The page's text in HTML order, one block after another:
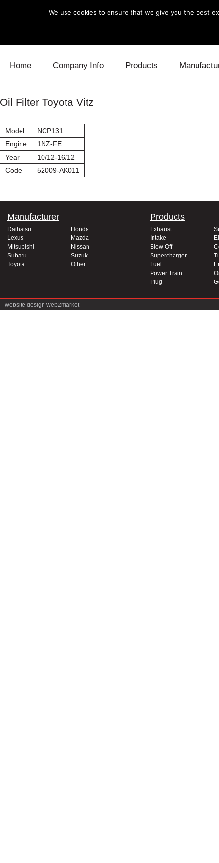
Home Company Info Products
Oil Filter Toyota Vitz
Model
NCP131
Engine
1NZ-FE
Year
10/12-16/12
Code
52009-AK011
Manufacturer
Daihatsu
Honda
Lexus
Mazda
Mitsubishi
Nissan
Subaru
Suzuki
Toyota
Other
Products
Exhaust
Intake
Blow Off
Supercharger
Fuel
Power Train
Plug
website design web2market
We use cookies to ensure that we give you the best